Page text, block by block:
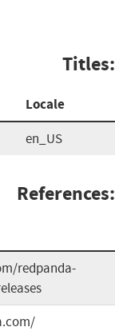
Titles:
Locale
en_US
References:
redpanda-